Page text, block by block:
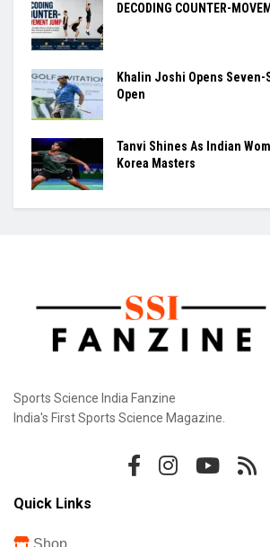
DECODING COUNTER-
Khalin Joshi Opens Seven-
Open
Tanvi Shines As Indian
Korea Masters
Sports Science India Fanzine
India's First Sports Science Magazine.
Quick Links
Shop